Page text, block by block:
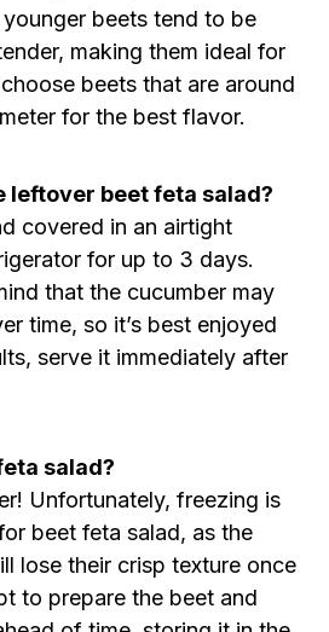
younger beets tend to be
making them ideal for
beets that are around
for the best flavor.
leftover beet feta salad?
covered in an airtight
for up to 3 days.
that the cucumber may
time, so it’s best enjoyed
serve it immediately after
salad?
Unfortunately, freezing is
beet feta salad, as the
lose their crisp texture once
to prepare the beet and